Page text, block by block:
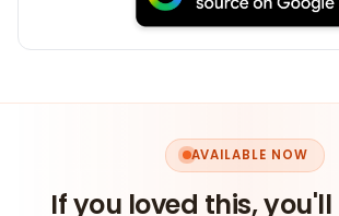
AVAILABLE NOW
If you loved this, you'll